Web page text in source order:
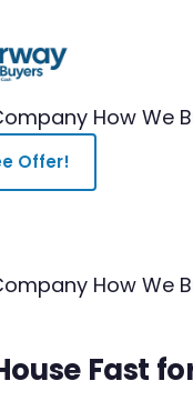
How We
Offer!
How We
Fast